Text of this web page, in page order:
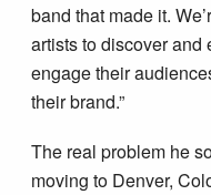
band that made it.
artists to discover
engage their
their brand.”
The real problem he
moving to Denver,